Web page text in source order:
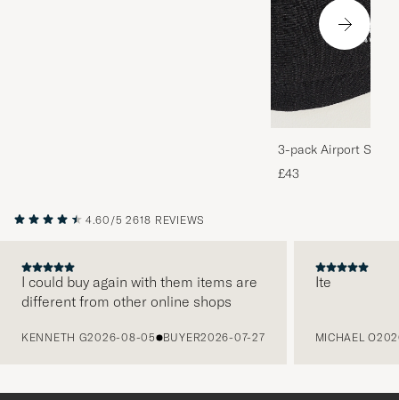
3-pack Airport
Melange
£43
4.60/5 2618 REVIEWS
I could buy again with them items are
different from other online shops
KENNETH G2026-08-05 BUYER2026-07-27
Ite
MICHAEL O